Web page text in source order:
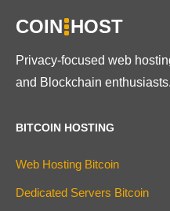
COIN HOST
Privacy-focused web
and Blockchain enthusiasts.
BITCOIN HOSTING
Web Hosting Bitcoin
Dedicated Servers Bitcoin